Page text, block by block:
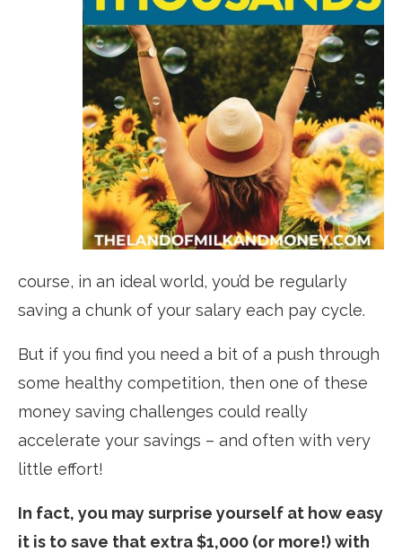
course, in an ideal world, you’d be regularly
saving a chunk of your salary each pay cycle.
But if you find you need a bit of a push through
some healthy competition, then one of these
money saving challenges could really
accelerate your savings – and often with very
little effort!
In fact, you may surprise yourself at how easy
it is to save that extra $1,000 (or more!) with